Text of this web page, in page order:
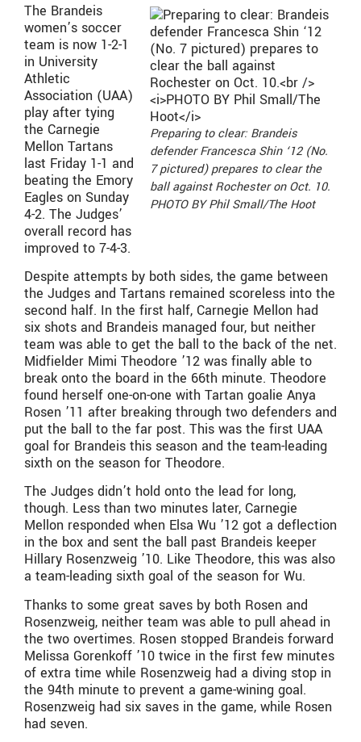
Preparing to clear: Brandeis
defender Francesca Shin ‘12 (No.
7 pictured) prepares to clear the
ball against Rochester on Oct. 10.
PHOTO BY Phil Small/The Hoot
The Brandeis
women’s soccer
team is now 1-2-1
in University
Athletic
Association (UAA)
play after tying
the Carnegie
Mellon Tartans
last Friday 1-1 and
beating the Emory
Eagles on Sunday
4-2. The Judges’
overall record has
improved to 7-4-3.
Despite attempts by both sides, the game between
the Judges and Tartans remained scoreless into the
second half. In the first half, Carnegie Mellon had
six shots and Brandeis managed four, but neither
team was able to get the ball to the back of the net.
Midfielder Mimi Theodore ’12 was finally able to
break onto the board in the 66th minute. Theodore
found herself one-on-one with Tartan goalie Anya
Rosen ’11 after breaking through two defenders and
put the ball to the far post. This was the first UAA
goal for Brandeis this season and the team-leading
sixth on the season for Theodore.
The Judges didn’t hold onto the lead for long,
though. Less than two minutes later, Carnegie
Mellon responded when Elsa Wu ’12 got a deflection
in the box and sent the ball past Brandeis keeper
Hillary Rosenzweig ’10. Like Theodore, this was also
a team-leading sixth goal of the season for Wu.
Thanks to some great saves by both Rosen and
Rosenzweig, neither team was able to pull ahead in
the two overtimes. Rosen stopped Brandeis forward
Melissa Gorenkoff ’10 twice in the first few minutes
of extra time while Rosenzweig had a diving stop in
the 94th minute to prevent a game-wining goal.
Rosenzweig had six saves in the game, while Rosen
had seven.